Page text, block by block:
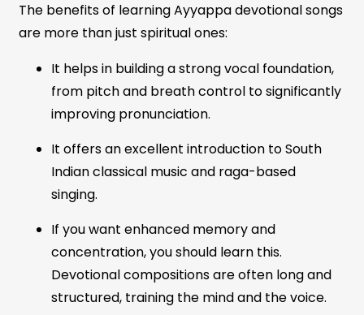
The benefits of learning Ayyappa devotional songs
are more than just spiritual ones:
It helps in building a strong vocal foundation,
from pitch and breath control to significantly
improving pronunciation.
It offers an excellent introduction to South
Indian classical music and raga-based
singing.
If you want enhanced memory and
concentration, you should learn this.
Devotional compositions are often long and
structured, training the mind and the voice.